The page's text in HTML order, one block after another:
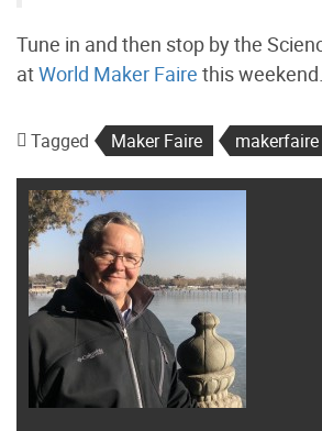
Tune in and then stop by the
atWorld Maker Faire this weekend.
Tagged Maker Faire makerfaire